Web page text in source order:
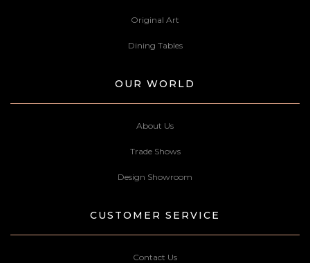
Original Art
Dining Tables
OUR WORLD
About Us
Trade Shows
Design Showroom
CUSTOMER SERVICE
Contact Us